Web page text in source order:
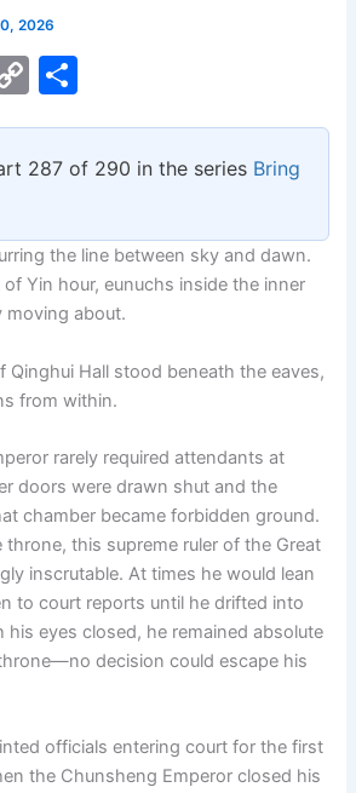
2026
C
p
y
Li
n
k
ar
e
287 of 290 in the series Bring
the line between sky and dawn.
Yin hour, eunuchs inside the inner
moving about.
Qinghui Hall stood beneath the eaves,
from within.
rarely required attendants at
doors were drawn shut and the
chamber became forbidden ground.
this supreme ruler of the Great
inscrutable. At times he would lean
to court reports until he drifted into
his eyes closed, he remained absolute
decision could escape his
officials entering court for the first
the Chunsheng Emperor closed his